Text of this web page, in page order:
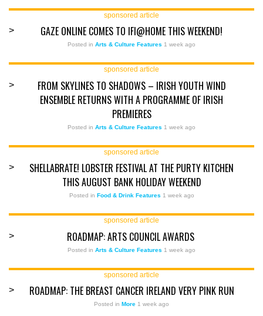
sponsored article
> GAZE ONLINE COMES TO IFI@HOME THIS WEEKEND!
Posted in Arts & Culture Features 1 week ago
sponsored article
>
FROM SKYLINES TO SHADOWS – IRISH YOUTH WIND
ENSEMBLE RETURNS WITH A PROGRAMME OF IRISH
PREMIERES
Posted in Arts & Culture Features 1 week ago
sponsored article
>
SHELLABRATE! LOBSTER FESTIVAL AT THE PURTY KITCHEN
THIS AUGUST BANK HOLIDAY WEEKEND
Posted in Food & Drink Features 1 week ago
sponsored article
> ROADMAP: ARTS COUNCIL AWARDS
Posted in Arts & Culture Features 1 week ago
sponsored article
> ROADMAP: THE BREAST CANCER IRELAND VERY PINK RUN
Posted in More 1 week ago